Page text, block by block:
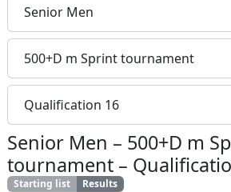
Senior Men
500+D m Sprint tournament
Qualification 16
Senior Men – 500+D m
tournament –
Starting list Results